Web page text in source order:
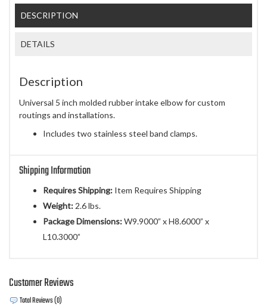
DESCRIPTION
DETAILS
Description
Universal 5 inch molded rubber intake elbow for custom
routings and installations.
Includes two stainless steel band clamps.
Shipping Information
Requires Shipping: Item Requires Shipping
Weight: 2.6 lbs.
Package Dimensions:W9.9000” x H8.6000” x
L10.3000”
Customer Reviews
Total Reviews (0)